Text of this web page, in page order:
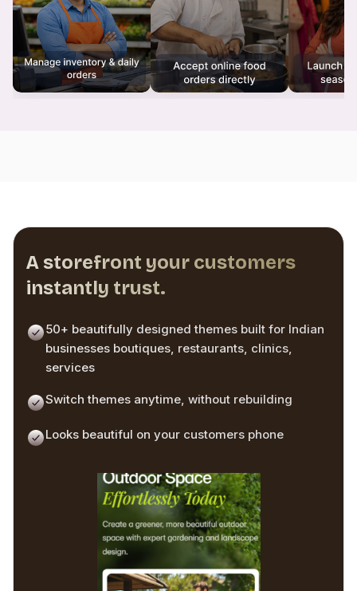
A storefront your customers
instantly trust.
50+ beautifully designed themes built for Indian
businesses boutiques, restaurants, clinics,
services
Switch themes anytime, without rebuilding
Looks beautiful on your customers phone